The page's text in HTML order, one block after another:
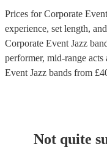
Prices forCorporate
experience, set length,
Corporate Event Jazz
performer, mid-range acts
Event Jazz bands from £
Not quite